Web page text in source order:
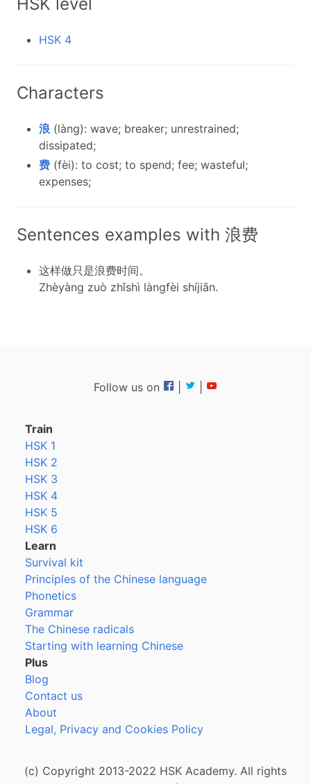
HSK 4
Characters
浪 (làng): wave; breaker; unrestrained;
dissipated;
费 (fèi): to cost; to spend; fee; wasteful;
expenses;
Sentences examples with 浪费
这样做只是浪费时间。
Zhèyàng zuò zhǐshì làngfèi shíjiān.
Follow us on
Train
HSK 1
HSK 2
HSK 3
HSK 4
HSK 5
HSK 6
Learn
Survival kit
Principles of the Chinese language
Phonetics
Grammar
The Chinese radicals
Starting with learning Chinese
Plus
Blog
Contact us
About
Legal, Privacy and Cookies Policy
(c) Copyright 2013-2022 HSK Academy. All rights